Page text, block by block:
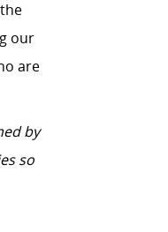
our
are
by
so